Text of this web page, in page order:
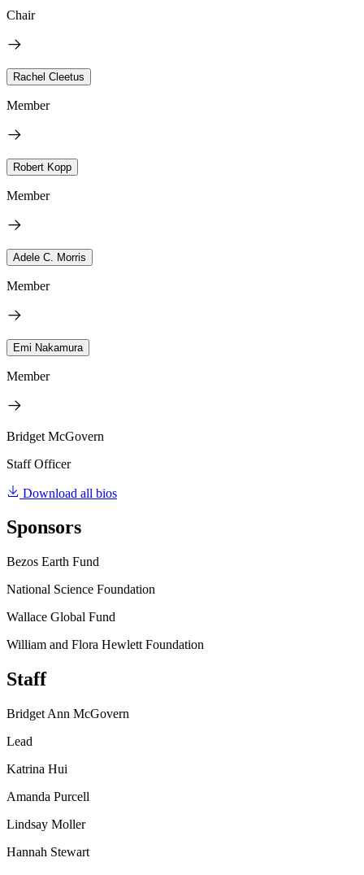
Chair
Rachel Cleetus
Member
Robert Kopp
Member
Adele C. Morris
Member
Emi Nakamura
Member
Bridget McGovern
Staff Officer
Download all bios
Sponsors
Bezos Earth Fund
National Science Foundation
Wallace Global Fund
William and Flora Hewlett Foundation
Staff
Bridget Ann McGovern
Lead
Katrina Hui
Amanda Purcell
Lindsay Moller
Hannah Stewart